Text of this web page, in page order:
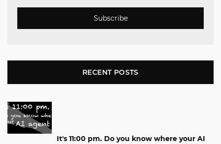
Subscribe
RECENT POSTS
It's 11:00 pm. Do you know where your AI